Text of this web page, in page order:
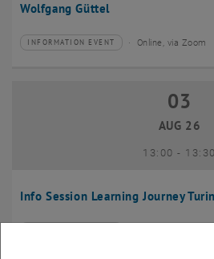
Wolfgang Güttel
Type of event:
INFORMATION EVENT
Event location: Online, via Zoom
Info Session Learning Journey Turin
03 August 2026
03
AUG 26
13:00- until
13:30